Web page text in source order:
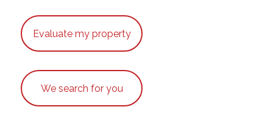
Evaluate my property
We search for you